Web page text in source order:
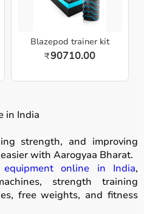
Blazepod trainer kit
₹90710.00
in India
strength, and improving
with Aarogyaa Bharat.
online in India,
strength training
free weights, and fitness